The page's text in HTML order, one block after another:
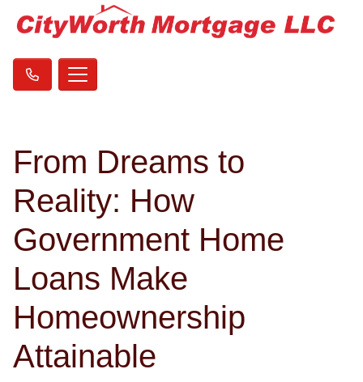
From Dreams to
Reality: How
Government Home
Loans Make
Homeownership
Attainable